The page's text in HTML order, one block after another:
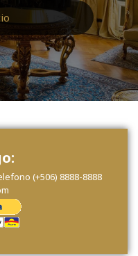
(+506) 8888-8888